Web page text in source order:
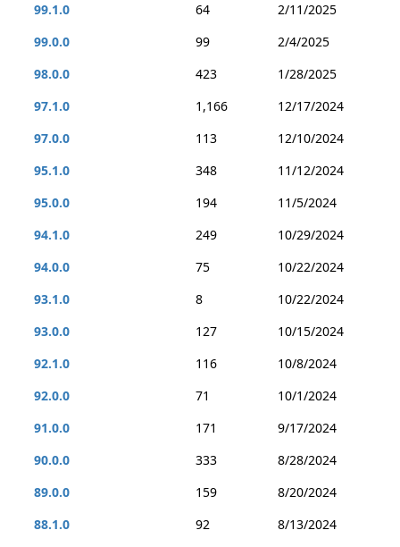
99.1.0
64
2/11/2025
99.0.0
99
2/4/2025
98.0.0
423
1/28/2025
97.1.0
1,166
12/17/2024
97.0.0
113
12/10/2024
95.1.0
348
11/12/2024
95.0.0
194
11/5/2024
94.1.0
249
10/29/2024
94.0.0
75
10/22/2024
93.1.0
8
10/22/2024
93.0.0
127
10/15/2024
92.1.0
116
10/8/2024
92.0.0
71
10/1/2024
91.0.0
171
9/17/2024
90.0.0
333
8/28/2024
89.0.0
159
8/20/2024
88.1.0
92
8/13/2024